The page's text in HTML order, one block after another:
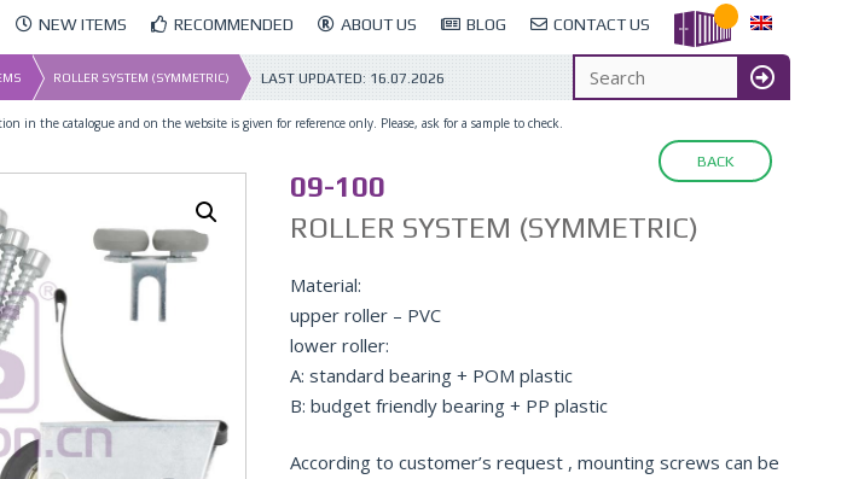
NEW ITEMS RECOMMENDED ABOUT US BLOG CONTACT US
ROLLER SYSTEM (SYMMETRIC) LAST UPDATED: 16.07.2026
in the catalogue and on the website is given for reference only. Please, ask for a sample to check.
BACK
09-100
ROLLER SYSTEM (SYMMETRIC)
Material:
upper roller – PVC
lower roller:
A: standard bearing + POM plastic
B: budget friendly bearing + PP plastic
According to customer’s request , mounting screws can be